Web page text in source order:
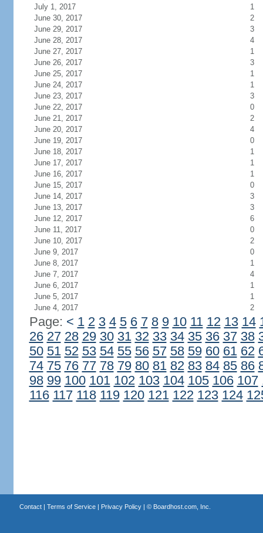
July 1, 2017
1
June 30, 2017
2
June 29, 2017
3
June 28, 2017
4
June 27, 2017
1
June 26, 2017
3
June 25, 2017
1
June 24, 2017
1
June 23, 2017
3
June 22, 2017
0
June 21, 2017
2
June 20, 2017
4
June 19, 2017
0
June 18, 2017
1
June 17, 2017
1
June 16, 2017
1
June 15, 2017
0
June 14, 2017
3
June 13, 2017
3
June 12, 2017
6
June 11, 2017
0
June 10, 2017
2
June 9, 2017
0
June 8, 2017
1
June 7, 2017
4
June 6, 2017
1
June 5, 2017
1
June 4, 2017
2
Page: < 1 2 3 4 5 6 7 8 9 10 11 12 13 14
26 27 28 29 30 31 32 33 34 35 36 37 38
50 51 52 53 54 55 56 57 58 59 60 61 62
74 75 76 77 78 79 80 81 82 83 84 85 86
98 99 100 101 102 103 104 105 106 107
116 117 118 119 120 121 122 123 124
Contact| Terms of Service| Privacy Policy| © Boardhost.com, Inc.